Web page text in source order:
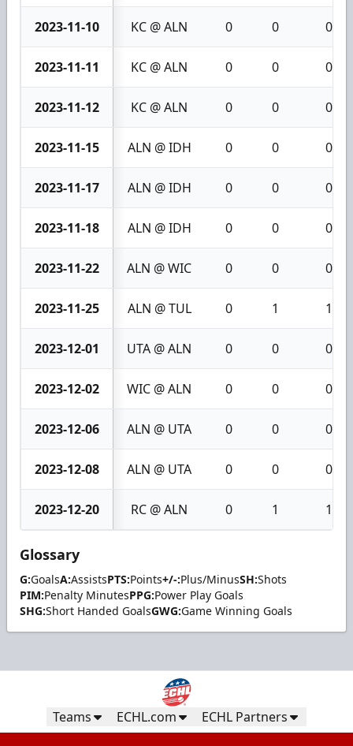
2023-11-10 KC @ ALN 0 0 0
2023-11-11 KC @ ALN 0 0 0
2023-11-12 KC @ ALN 0 0 0
2023-11-15 ALN @ IDH 0 0 0
2023-11-17 ALN @ IDH 0 0 0
2023-11-18 ALN @ IDH 0 0 0
2023-11-22 ALN @ WIC 0 0 0
2023-11-25 ALN @ TUL 0 1 1
2023-12-01 UTA @ ALN 0 0 0
2023-12-02 WIC @ ALN 0 0 0
2023-12-06 ALN @ UTA 0 0 0
2023-12-08 ALN @ UTA 0 0 0
2023-12-20 RC @ ALN 0 1 1
Glossary
G:GoalsA:AssistsPTS:Points+/-:Plus/MinusSH:Shots
PIM:Penalty MinutesPPG:Power Play Goals
SHG:Short Handed GoalsGWG:Game Winning Goals
Teams ECHL.com ECHL Partners